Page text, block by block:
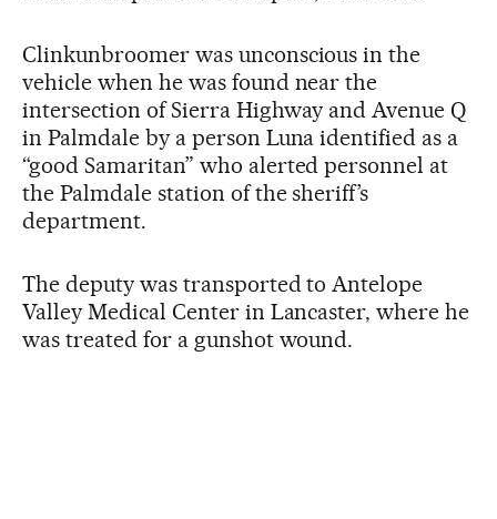
Clinkunbroomer was unconscious in the
vehicle when he was found near the
intersection of Sierra Highway and Avenue Q
in Palmdale by a person Luna identified as a
“good Samaritan” who alerted personnel at
the Palmdale station of the sheriff’s
department.
The deputy was transported to Antelope
Valley Medical Center in Lancaster, where he
was treated for a gunshot wound.